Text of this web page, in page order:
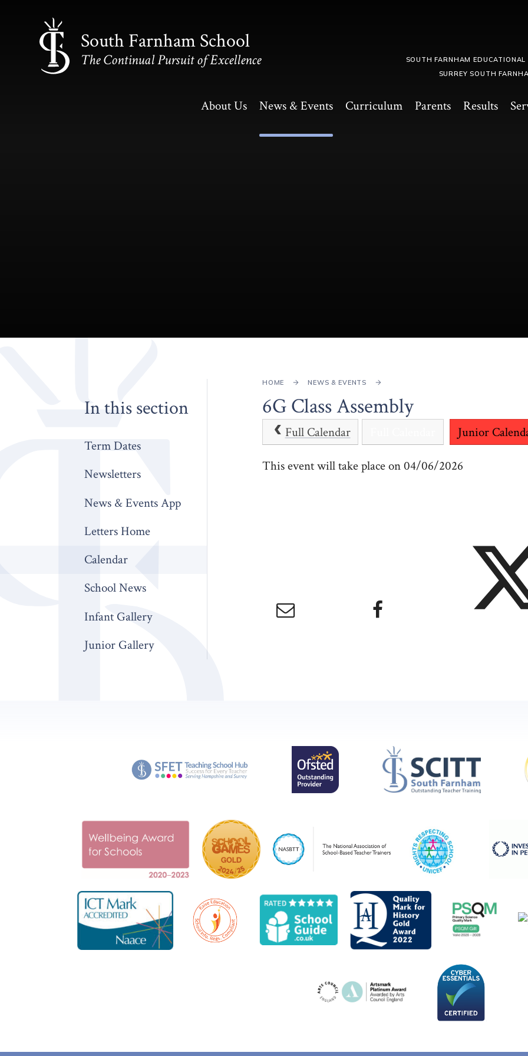
South Farnham School
The Continual Pursuit of Excellence
About Us News & Events Curriculum Parents Results
SOUTH FARNHAM
SURREY SOUTH
HOME NEWS & EVENTS
6G Class Assembly
Full Calendar Junior
This event will take place on 04/06/2026
In this section
Term Dates
Newsletters
News & Events App
Letters Home
Calendar
School News
Infant Gallery
Junior Gallery